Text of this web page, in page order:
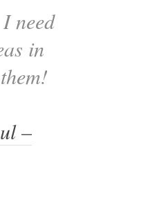
need
in
–